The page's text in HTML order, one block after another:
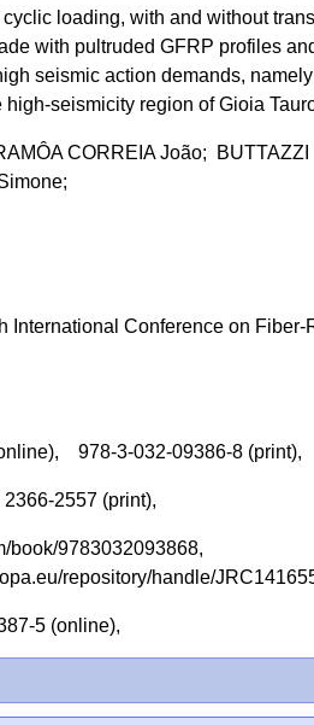
loading, with and without
with pultruded GFRP profiles
seismic action demands,
high-seismicity region of Gioia
CORREIA João;
International Conference on
978-3-032-09386-8
2557 (print),
book/9783032093868,
repository/handle/
5 (online),